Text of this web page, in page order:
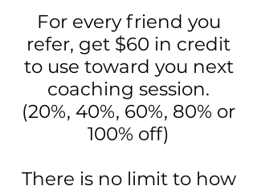
For every friend you
refer, get $60 in credit
to use toward you next
coaching session.
(20%, 40%, 60%, 80% or
100% off)
There is no limit to how